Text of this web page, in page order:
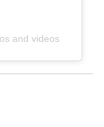
and videos